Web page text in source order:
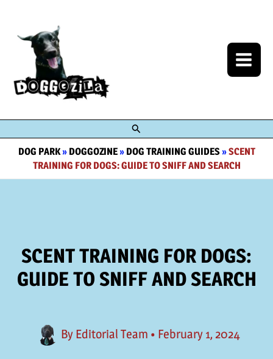
content
Search
DOG PARK» DOGGOZINE» DOG TRAINING GUIDES»SCENT
TRAINING FOR DOGS: GUIDE TO SNIFF AND SEARCH
SCENT TRAINING FOR DOGS:
GUIDE TO SNIFF AND SEARCH
By Editorial Team • February 1, 2024